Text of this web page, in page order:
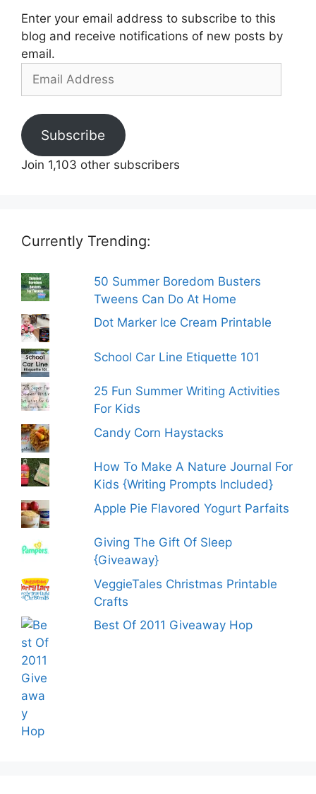
Enter your email address to subscribe to this
blog and receive notifications of new posts by
email.
Address
Subscribe
Join 1,103 other subscribers
Currently Trending:
50 Summer Boredom Busters
Tweens Can Do At Home
Dot Marker Ice Cream Printable
School Car Line Etiquette 101
25 Fun Summer Writing Activities
For Kids
Candy Corn Haystacks
How To Make A Nature Journal For
Kids {Writing Prompts Included}
Apple Pie Flavored Yogurt Parfaits
Giving The Gift Of Sleep
{Giveaway}
VeggieTales Christmas Printable
Crafts
Best Of 2011 Giveaway Hop